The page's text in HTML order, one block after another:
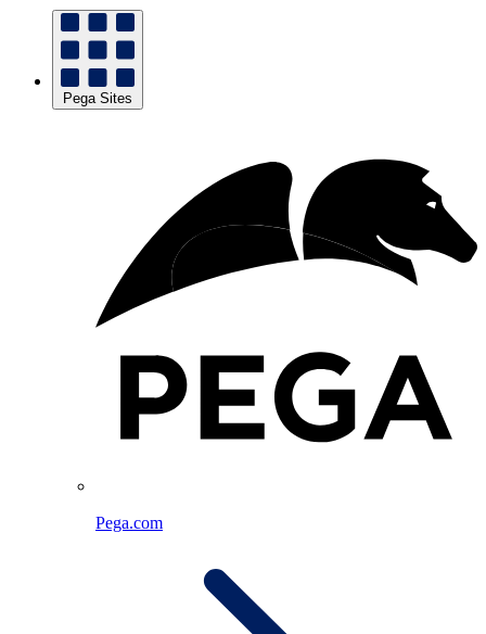
Pega Sites
Pega.com